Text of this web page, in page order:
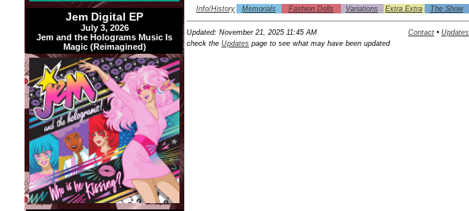
Jem Digital EP
July 3, 2026
Jem and the Holograms Music Is
Magic (Reimagined)
Info/History Memorials Fashion Dolls Variations Extra Extra The Show
Updated: November 21, 2025 11:45 AM Contact • Updates
check the Updates page to see what may have been updated